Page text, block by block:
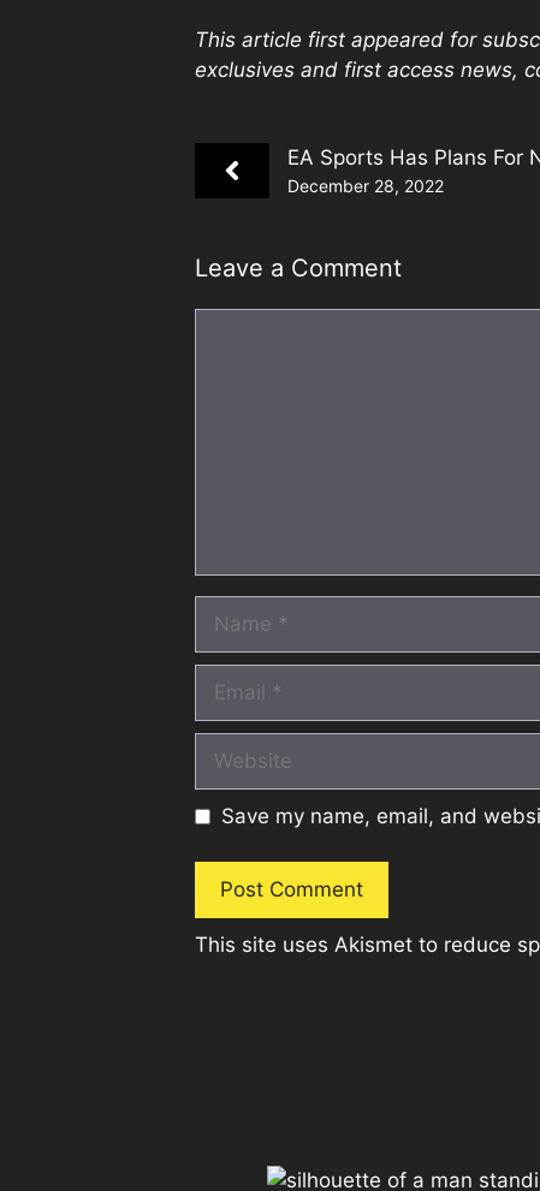
This article first appeared for
exclusives and first access news,
EA Sports Has Plans For
December 28, 2022
Leave a Comment
Save my name, email, and
This site uses Akismet to reduce